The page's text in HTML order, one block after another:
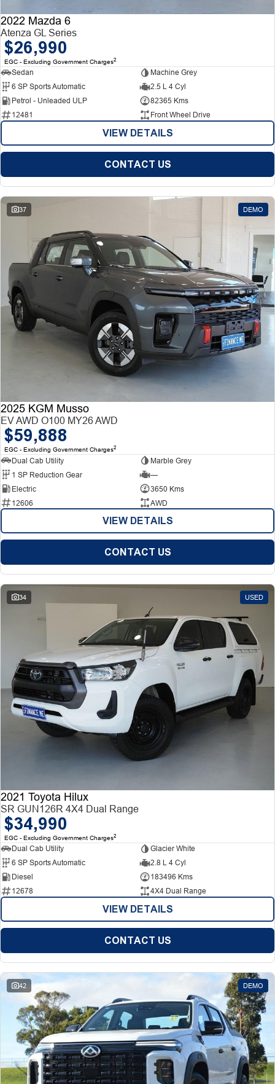
2022 Mazda 6
Atenza GL Series
$26,990
EGC - Excluding Government Charges2
Sedan
Machine Grey
6 SP Sports Automatic
2.5 L 4 Cyl
Petrol - Unleaded ULP
82365 Kms
12481
Front Wheel Drive
VIEW DETAILS
CONTACT US
37 DEMO
2025 KGM Musso
EV AWD O100 MY26 AWD
$59,888
EGC - Excluding Government Charges2
Dual Cab Utility
Marble Grey
1 SP Reduction Gear
—
Electric
3650 Kms
12606
AWD
VIEW DETAILS
CONTACT US
34 USED
2021 Toyota Hilux
SR GUN126R 4X4 Dual Range
$34,990
EGC - Excluding Government Charges2
Dual Cab Utility
Glacier White
6 SP Sports Automatic
2.8 L 4 Cyl
Diesel
183496 Kms
12678
4X4 Dual Range
VIEW DETAILS
CONTACT US
42 DEMO